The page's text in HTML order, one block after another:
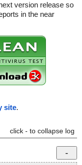
version release so
in the near
site.
click - to collapse log